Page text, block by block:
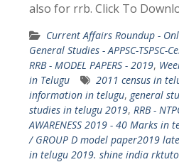
also for rrb. Click To
Current Affairs Roundup -
General Studies - APPSC-TSPSC-
RRB - MODEL PAPERS - 2019,
in Telugu
2011 census in
information in telugu, general
studies in telugu 2019, RRB -
AWARENESS 2019 - 40 Marks in
/ GROUP D model paper2019
in telugu 2019. shine india